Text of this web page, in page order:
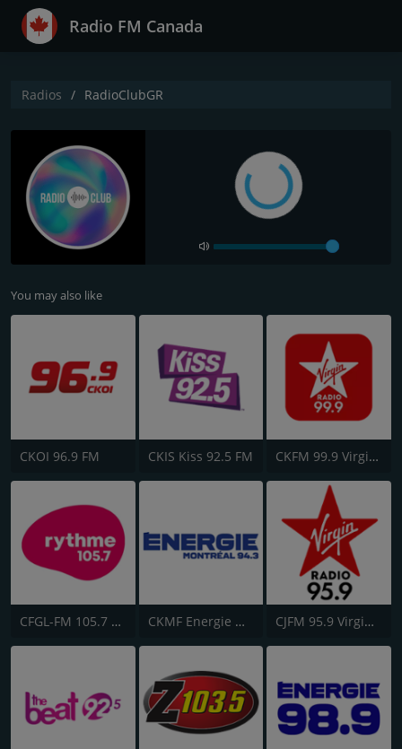
Radio FM Canada
Radios RadioClubGR
You may also like
CKOI 96.9 FM CKIS Kiss 92.5 FM CKFM 99.9 Virgin Radio Toronto
CFGL-FM 105.7 Rythme FM CKMF Energie Montréal 94.3 CJFM 95.9 Virgin Radio Montreal